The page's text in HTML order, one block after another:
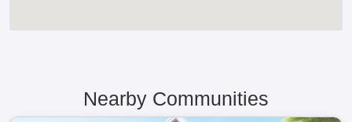
Nearby Communities